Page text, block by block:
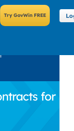
for